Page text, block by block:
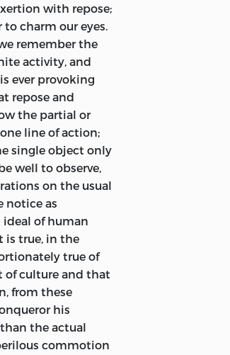
Fourth Edition,
Martineau.First
Edited by
4d.
byTheodore Parker.
Parker.4s.
from the
Strauss’s ‘Life of
Strauss.3 vols. £1.
to whom this
paradox or high-
or political
are others, to
listen to a
can occupy the
ideas clothed in
with
of our day
for
of some fairer
there
in the German
with repose;
charm our eyes.
remember the
activity, and
ever provoking
repose and
the partial or
line of action;
single object only
well to observe,
on the usual
notice as
of human
is true, in the
true of
of culture and that
from these
his
the actual
commotion